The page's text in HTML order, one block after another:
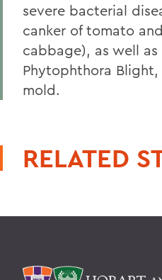
severe bacterial
canker of tomato
cabbage), as well as
Phytophthora
mold.
RELATED